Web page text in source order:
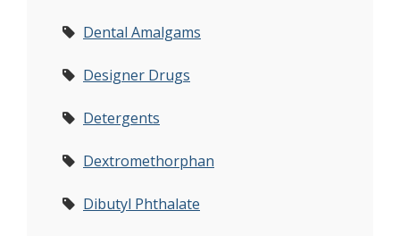
Dental Amalgams
Designer Drugs
Detergents
Dextromethorphan
Dibutyl Phthalate